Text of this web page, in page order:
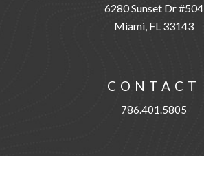
6280 Sunset Dr #504
Miami, FL 33143
CONTACT
786.401.5805